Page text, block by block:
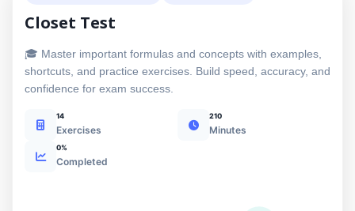
Closet Test
🎓 Master important formulas and concepts with examples,
shortcuts, and practice exercises. Build speed, accuracy, and
confidence for exam success.
14
Exercises
210
Minutes
0%
Completed